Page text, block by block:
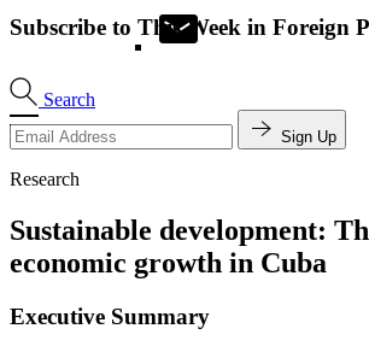
Search
Subscribe to This Week in Foreign
Sign Up
Research
Sustainable development:
economic growth in Cuba
Executive Summary